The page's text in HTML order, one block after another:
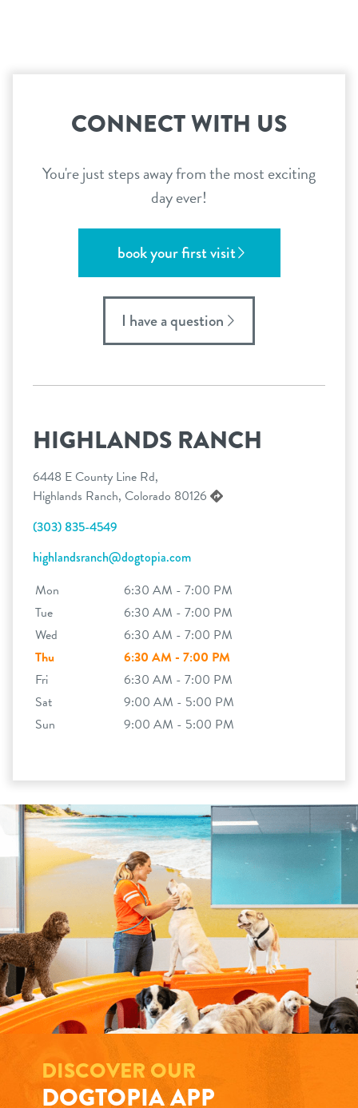
CONNECT WITH US
You're just steps away from the most exciting
day ever!
book your first visit
I have a question
HIGHLANDS RANCH
6448 E County Line Rd,
Highlands Ranch, Colorado 80126
(303) 835-4549
highlandsranch@dogtopia.com
Mon
6:30 AM - 7:00 PM
Tue
6:30 AM - 7:00 PM
Wed
6:30 AM - 7:00 PM
Thu
6:30 AM - 7:00 PM
Fri
6:30 AM - 7:00 PM
Sat
9:00 AM - 5:00 PM
Sun
9:00 AM - 5:00 PM
DISCOVER OUR
DOGTOPIA APP